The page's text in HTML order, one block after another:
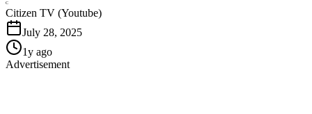
C
Citizen TV (Youtube)
July 28, 2025
1y ago
Advertisement